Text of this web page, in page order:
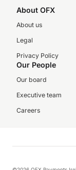
About OFX
About us
Legal
Privacy Policy
Our People
Our board
Executive team
Careers